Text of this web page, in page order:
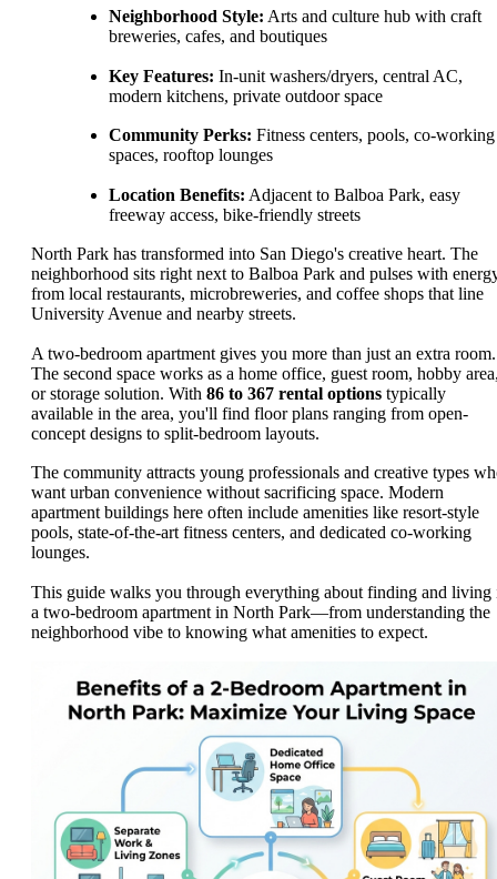
Neighborhood Style: Arts and culture hub with craft
breweries, cafes, and boutiques
Key Features: In-unit washers/dryers, central AC,
modern kitchens, private outdoor space
Community Perks: Fitness centers, pools, co-working
spaces, rooftop lounges
Location Benefits: Adjacent to Balboa Park, easy
freeway access, bike-friendly streets
North Park has transformed into San Diego's creative heart. The
neighborhood sits right next to Balboa Park and pulses with
from local restaurants, microbreweries, and coffee shops that line
University Avenue and nearby streets.
A two-bedroom apartment gives you more than just an extra room.
The second space works as a home office, guest room, hobby
or storage solution. With 86 to 367 rental options typically
available in the area, you'll find floor plans ranging from open-
concept designs to split-bedroom layouts.
The community attracts young professionals and creative types
want urban convenience without sacrificing space. Modern
apartment buildings here often include amenities like resort-style
pools, state-of-the-art fitness centers, and dedicated co-working
lounges.
This guide walks you through everything about finding and living
a two-bedroom apartment in North Park—from understanding the
neighborhood vibe to knowing what amenities to expect.